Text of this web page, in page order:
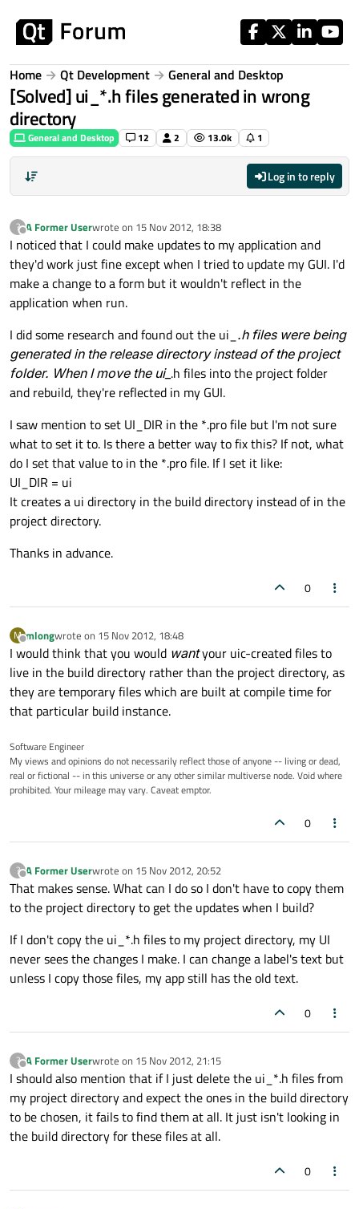
Home Qt Development General and Desktop
[Solved] ui_*.h files generated in wrong
directory
General and Desktop 12 2 13.0k 1
Log in to reply
?
Offline
A Former Userwrote on 15 Nov 2012, 18:38
last edited by
I noticed that I could make updates to my application and
they'd work just fine except when I tried to update my GUI. I'd
make a change to a form but it wouldn't reflect in the
application when run.
I did some research and found out the ui_ .h files were being
generated in the release directory instead of the project
folder. When I move the ui_.h files into the project folder
and rebuild, they're reflected in my GUI.
I saw mention to set UI_DIR in the *.pro file but I'm not sure
what to set it to. Is there a better way to fix this? If not, what
do I set that value to in the *.pro file. If I set it like:
UI_DIR = ui
It creates a ui directory in the build directory instead of in the
project directory.
Thanks in advance.
0
M
Offline
mlongwrote on 15 Nov 2012, 18:48
last edited by
I would think that you would wantyour uic-created files to
live in the build directory rather than the project directory, as
they are temporary files which are built at compile time for
that particular build instance.
Software Engineer
My views and opinions do not necessarily reflect those of anyone -- living or dead,
real or fictional -- in this universe or any other similar multiverse node. Void where
prohibited. Your mileage may vary. Caveat emptor.
0
?
Offline
A Former Userwrote on 15 Nov 2012, 20:52
last edited by
That makes sense. What can I do so I don't have to copy them
to the project directory to get the updates when I build?
If I don't copy the ui_*.h files to my project directory, my UI
never sees the changes I make. I can change a label's text but
unless I copy those files, my app still has the old text.
0
?
Offline
A Former Userwrote on 15 Nov 2012, 21:15
last edited by
I should also mention that if I just delete the ui_*.h files from
my project directory and expect the ones in the build directory
to be chosen, it fails to find them at all. It just isn't looking in
the build directory for these files at all.
0